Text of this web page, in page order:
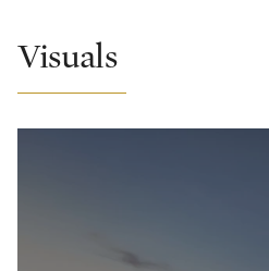
Visuals